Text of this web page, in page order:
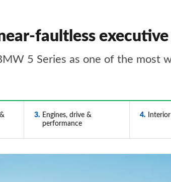
faultless
5 Series as one of the most
3
Engines, drive &
performance
4